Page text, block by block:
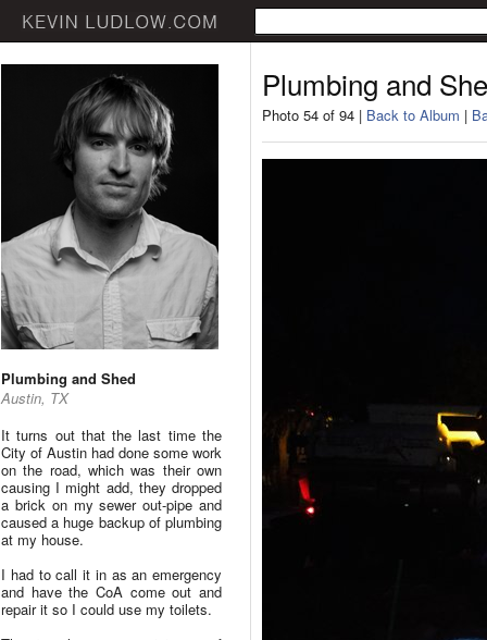
Plumbing and Shed
Austin, TX
It turns out that the last time the
City of Austin had done some work
on the road, which was their own
causing I might add, they dropped
a brick on my sewer out-pipe and
caused a huge backup of plumbing
at my house.
I had to call it in as an emergency
and have the CoA come out and
repair it so I could use my toilets.
Plumbing and
Photo 54 of 94 | Back to Album |